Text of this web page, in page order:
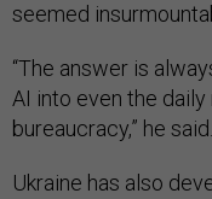
seemed
“The answer is
AI into even the
bureaucracy,” he said.
Ukraine has also